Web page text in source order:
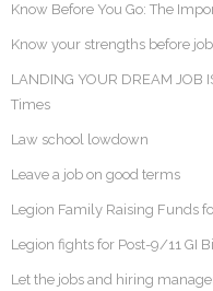
Know Before You Go: The
Know your strengths before
LANDING YOUR DREAM JOB
Times
Law school lowdown
Leave a job on good terms
Legion Family Raising Funds
Legion fights for Post-9/11 GI
Let the jobs and hiring